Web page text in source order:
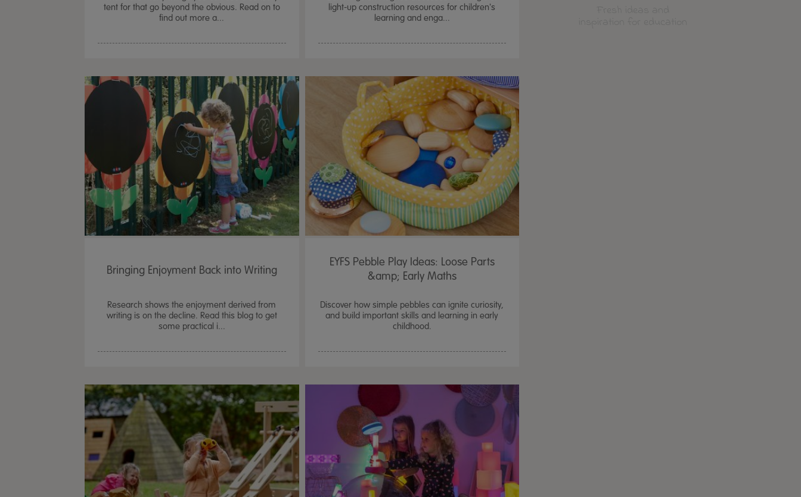
tent for that go beyond the obvious. Read on to
find out more a...
light-up construction resources for children's
learning and enga...
Bringing Enjoyment Back into Writing
Research shows the enjoyment derived from
writing is on the decline. Read this blog to get
some practical i...
EYFS Pebble Play Ideas: Loose Parts
&amp; Early Maths
Discover how simple pebbles can ignite curiosity,
and build important skills and learning in early
childhood.